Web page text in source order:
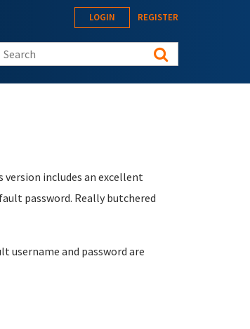
LOGIN REGISTER
this site
version includes an excellent
password. Really butchered
username and password are